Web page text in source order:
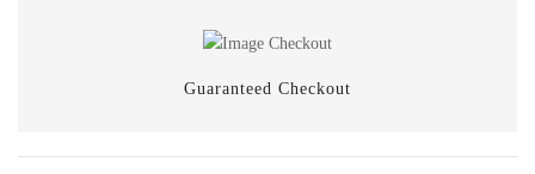
Guaranteed Checkout